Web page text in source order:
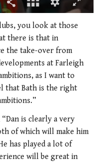
you look at those
there is that in
the take-over from
at Farleigh
as I want to
that Bath is the right
“Dan is clearly a very
of which will make him
has played a lot of
will be great in